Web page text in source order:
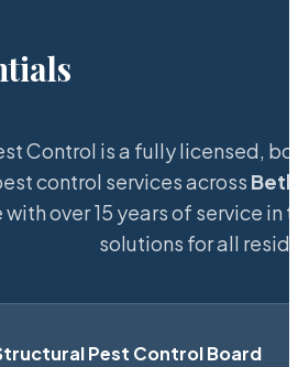
Control is a fully licensed,
control services across
over 15 years of service in
solutions for all
Pest Control Board